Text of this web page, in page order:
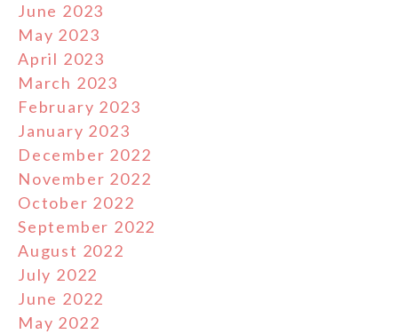
June 2023
May 2023
April 2023
March 2023
February 2023
January 2023
December 2022
November 2022
October 2022
September 2022
August 2022
July 2022
June 2022
May 2022